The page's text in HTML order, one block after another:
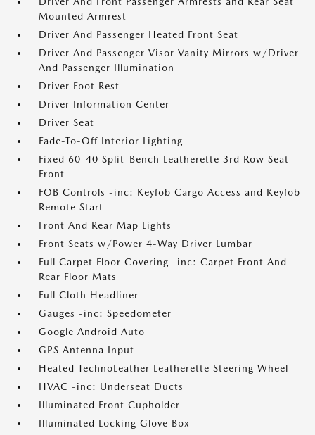
Mounted Armrest
Driver And Passenger Heated Front Seat
Driver And Passenger Visor Vanity Mirrors w/Driver
And Passenger Illumination
Driver Foot Rest
Driver Information Center
Driver Seat
Fade-To-Off Interior Lighting
Fixed 60-40 Split-Bench Leatherette 3rd Row Seat
Front
FOB Controls -inc: Keyfob Cargo Access and Keyfob
Remote Start
Front And Rear Map Lights
Front Seats w/Power 4-Way Driver Lumbar
Full Carpet Floor Covering -inc: Carpet Front And
Rear Floor Mats
Full Cloth Headliner
Gauges -inc: Speedometer
Google Android Auto
GPS Antenna Input
Heated TechnoLeather Leatherette Steering Wheel
HVAC -inc: Underseat Ducts
Illuminated Front Cupholder
Illuminated Locking Glove Box